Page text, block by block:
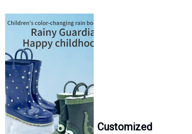
Customized